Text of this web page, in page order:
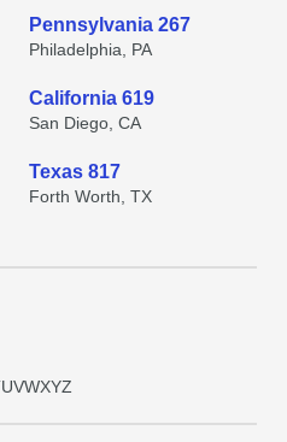
Pennsylvania 267
Philadelphia, PA
California 619
San Diego, CA
Texas 817
Forth Worth, TX
UVWXYZ